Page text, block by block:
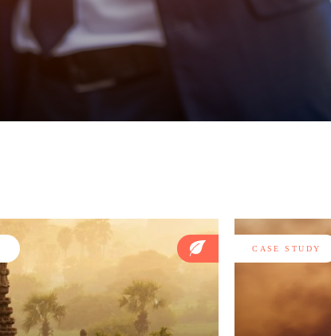
CASE STUDY